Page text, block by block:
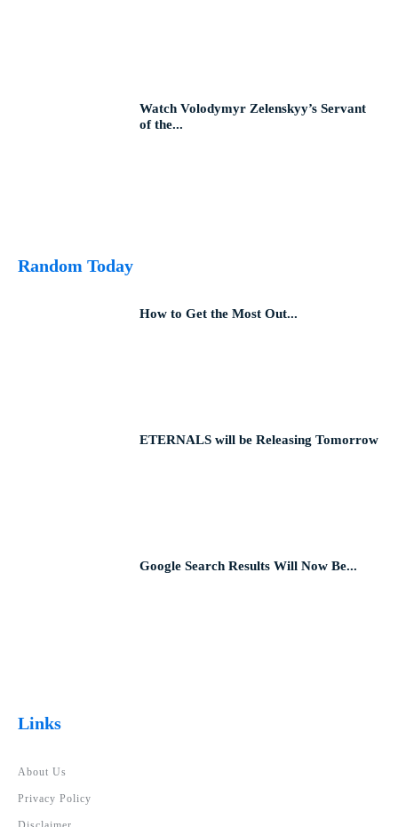
Watch Volodymyr Zelenskyy’s Servant
of the...
Random Today
How to Get the Most Out...
ETERNALS will be Releasing Tomorrow
Google Search Results Will Now Be...
Links
About Us
Privacy Policy